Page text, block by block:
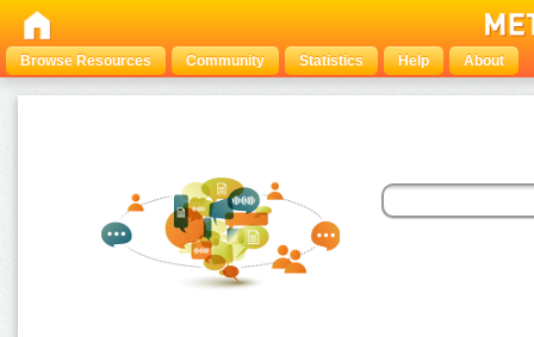
Browse Resources Community Statistics Help About